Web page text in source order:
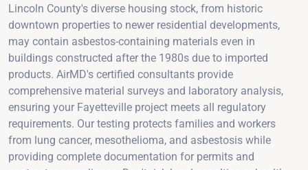
Lincoln County's diverse housing stock, from historic
downtown properties to newer residential developments,
may contain asbestos-containing materials even in
buildings constructed after the 1980s due to imported
products. AirMD's certified consultants provide
comprehensive material surveys and laboratory analysis,
ensuring your Fayetteville project meets all regulatory
requirements. Our testing protects families and workers
from lung cancer, mesothelioma, and asbestosis while
providing complete documentation for permits and